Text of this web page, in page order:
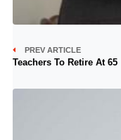
PREV ARTICLE
Teachers To Retire At 65